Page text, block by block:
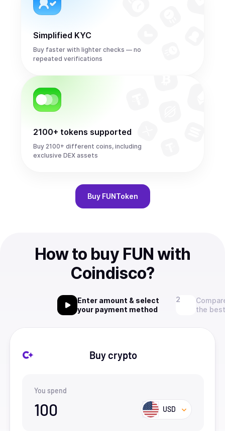
Simplified KYC
Buy faster with lighter checks — no
repeated verifications
2100+ tokens supported
Buy 2100+ different coins, including
exclusive DEX assets
Buy FUNToken
How to buy FUN with
Coindisco?
Enter amount & select
your payment method
the
Buy crypto
You spend
100 USD